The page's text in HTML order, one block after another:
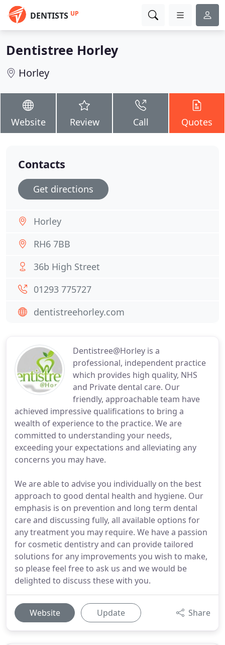
DENTISTS UP
Dentistree Horley
Horley
Website Review Call Quotes
Dentistree@Horley is a
professional, independent practice
which provides high quality, NHS
and Private dental care. Our
friendly, approachable team have
achieved impressive qualifications to bring a
wealth of experience to the practice. We are
committed to understanding your needs,
exceeding your expectations and alleviating any
concerns you may have.
We are able to advise you individually on the best
approach to good dental health and hygiene. Our
emphasis is on prevention and long term dental
care and discussing fully, all available options for
any treatment you may require. We have a passion
for cosmetic dentistry and can provide tailored
solutions for any improvements you wish to make,
so please feel free to ask us and we would be
delighted to discuss these with you.
Website Update Share
Contacts
Get directions
Horley
RH6 7BB
36b High Street
01293 775727
dentistreehorley.com